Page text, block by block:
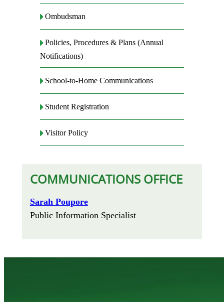
Ombudsman
Policies, Procedures & Plans (Annual
Notifications)
School-to-Home Communications
Student Registration
Visitor Policy
COMMUNICATIONS OFFICE
Sarah Poupore
Public Information Specialist